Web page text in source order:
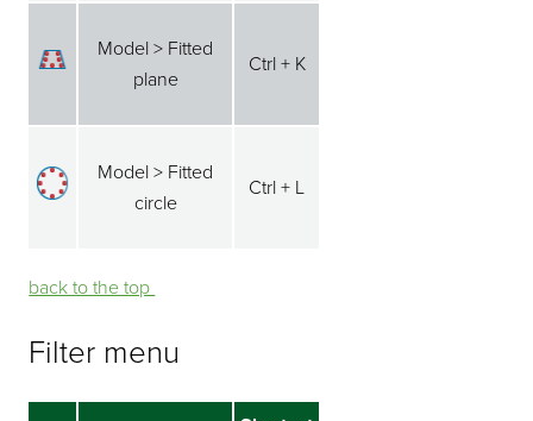
Model > Fitted
plane
Ctrl + K
Model > Fitted
circle
Ctrl + L
back to the top ⁭⁭
Filter menu